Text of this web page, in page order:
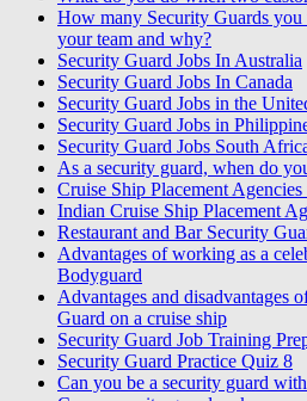
How many Security Guards
your team and why?
Security Guard Jobs In Australia
Security Guard Jobs In Canada
Security Guard Jobs in the
Security Guard Jobs in
Security Guard Jobs South
As a security guard, when do
Cruise Ship Placement
Indian Cruise Ship Placement
Restaurant and Bar Security
Advantages of working as a
Bodyguard
Advantages and disadvantages
Guard on a cruise ship
Security Guard Job Training
Security Guard Practice Quiz 8
Can you be a security guard